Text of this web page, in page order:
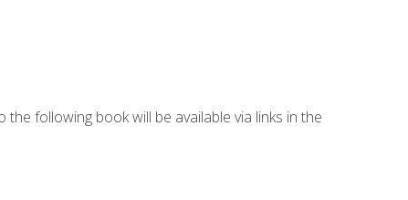
following book will be available via links in the